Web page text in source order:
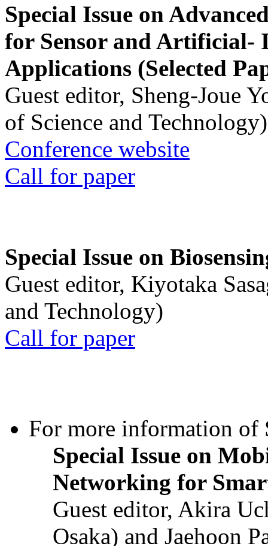
Special Issue on
for Sensor and Artificial-
Applications (Selected
Guest editor, Sheng-Joue
of Science and Technology)
Conference website
Call for paper
Special Issue on
Guest editor, Kiyotaka
and Technology)
Call for paper
For more information of
Special Issue on
Networking for
Guest editor, Akira
Osaka) and Jaehoon